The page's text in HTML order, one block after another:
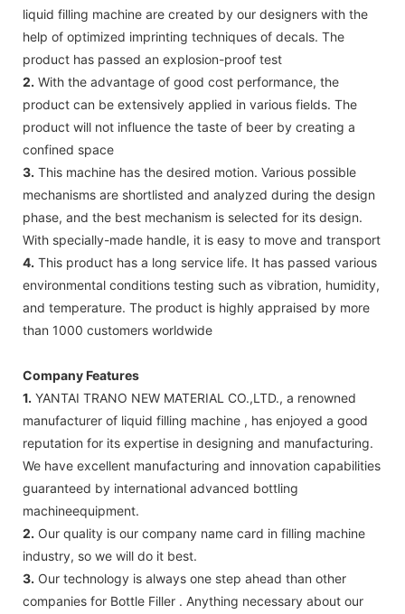
liquid filling machine are created by our designers with the
help of optimized imprinting techniques of decals. The
product has passed an explosion-proof test
2. With the advantage of good cost performance, the
product can be extensively applied in various fields. The
product will not influence the taste of beer by creating a
confined space
3. This machine has the desired motion. Various possible
mechanisms are shortlisted and analyzed during the design
phase, and the best mechanism is selected for its design.
With specially-made handle, it is easy to move and transport
4. This product has a long service life. It has passed various
environmental conditions testing such as vibration, humidity,
and temperature. The product is highly appraised by more
than 1000 customers worldwide
Company Features
1. YANTAI TRANO NEW MATERIAL CO.,LTD., a renowned
manufacturer of liquid filling machine , has enjoyed a good
reputation for its expertise in designing and manufacturing.
We have excellent manufacturing and innovation capabilities
guaranteed by international advanced bottling
machineequipment.
2. Our quality is our company name card in filling machine
industry, so we will do it best.
3. Our technology is always one step ahead than other
companies for Bottle Filler . Anything necessary about our